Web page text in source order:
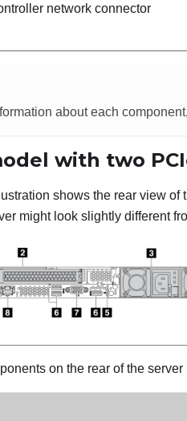
network connector
about each
with two
shows the rear view
might look slightly different
on the rear of the server